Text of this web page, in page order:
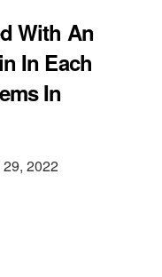
With An
In Each
In
2022